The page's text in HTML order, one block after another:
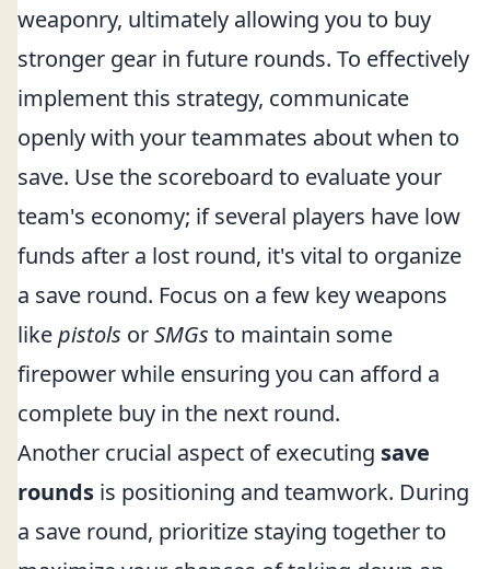
weaponry, ultimately allowing you to buy
stronger gear in future rounds. To effectively
implement this strategy, communicate
openly with your teammates about when to
save. Use the scoreboard to evaluate your
team's economy; if several players have low
funds after a lost round, it's vital to organize
a save round. Focus on a few key weapons
likepistols orSMGs to maintain some
firepower while ensuring you can afford a
complete buy in the next round.
Another crucial aspect of executing save
rounds is positioning and teamwork. During
a save round, prioritize staying together to